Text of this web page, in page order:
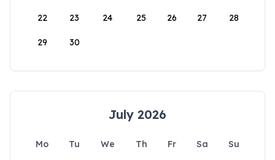
22 23 24 25 26 27 28
29 30
July 2026
Mo Tu We Th Fr Sa
Su